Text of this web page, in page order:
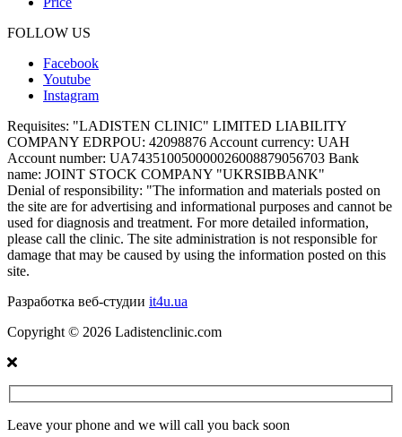
FOLLOW US
Facebook
Youtube
Instagram
Requisites: "LADISTEN CLINIC" LIMITED LIABILITY
COMPANY EDRPOU: 42098876 Account currency: UAH
Account number: UA743510050000026008879056703 Bank
name: JOINT STOCK COMPANY "UKRSIBBANK"
Denial of responsibility: "The information and materials posted on
the site are for advertising and informational purposes and cannot be
used for diagnosis and treatment. For more detailed information,
please call the clinic. The site administration is not responsible for
damage that may be caused by using the information posted on this
site.
Разработка веб-студии it4u.ua
Copyright © 2026 Ladistenclinic.com
Leave your phone and we will call you back soon